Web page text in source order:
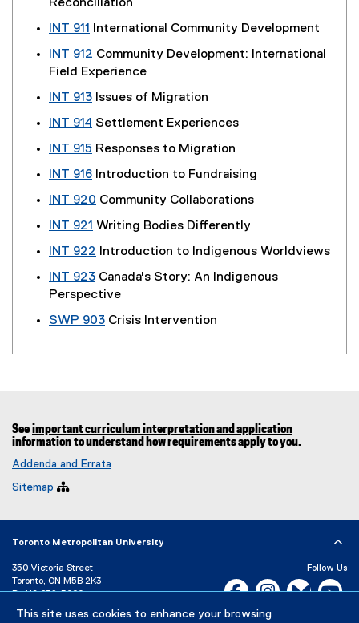
This site uses cookies to enhance your browsing
Reconciliation
INT 911
International Community Development
INT 912 Community Development: International
Field Experience
INT 913 Issues of Migration
INT 914 Settlement Experiences
INT 915 Responses to Migration
INT 916 Introduction to Fundraising
INT 920 Community Collaborations
INT 921 Writing Bodies Differently
INT 922 Introduction to Indigenous Worldviews
INT 923 Canada's Story: An Indigenous
Perspective
SWP 903 Crisis Intervention
See important curriculum interpretation and application
information to understand how requirements apply to you.
Addenda and Errata
Sitemap 
Toronto Metropolitan University
350 Victoria Street
Toronto, ON M5B 2K3
P: 416-979-5000
Follow Us
Facebook, opens new
Instagram,Bluesky,